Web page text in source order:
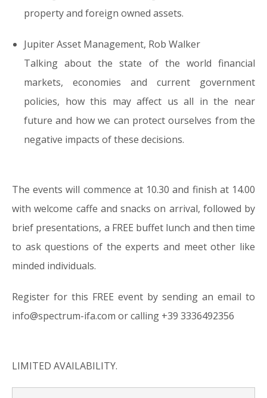
property and foreign owned assets.
Jupiter Asset Management, Rob Walker
Talking about the state of the world financial
markets, economies and current government
policies, how this may affect us all in the near
future and how we can protect ourselves from the
negative impacts of these decisions.
The events will commence at 10.30 and finish at 14.00
with welcome caffe and snacks on arrival, followed by
brief presentations, a FREE buffet lunch and then time
to ask questions of the experts and meet other like
minded individuals.
Register for this FREE event by sending an email to
info@spectrum-ifa.com or calling +39 3336492356
LIMITED AVAILABILITY.